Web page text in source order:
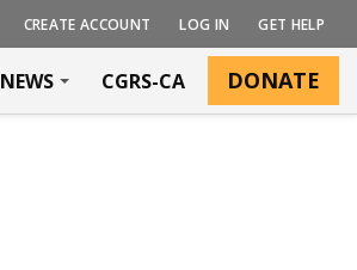
CREATE ACCOUNT LOG IN GET HELP
NEWS CGRS-CA DONATE